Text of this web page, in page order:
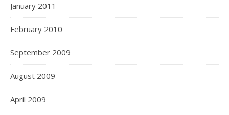
January 2011
February 2010
September 2009
August 2009
April 2009